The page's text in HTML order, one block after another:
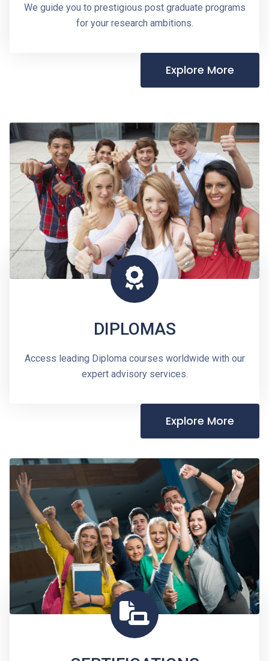
We guide you to prestigious post graduate programs
for your research ambitions.
Explore More
DIPLOMAS
Access leading Diploma courses worldwide with our
expert advisory services.
Explore More